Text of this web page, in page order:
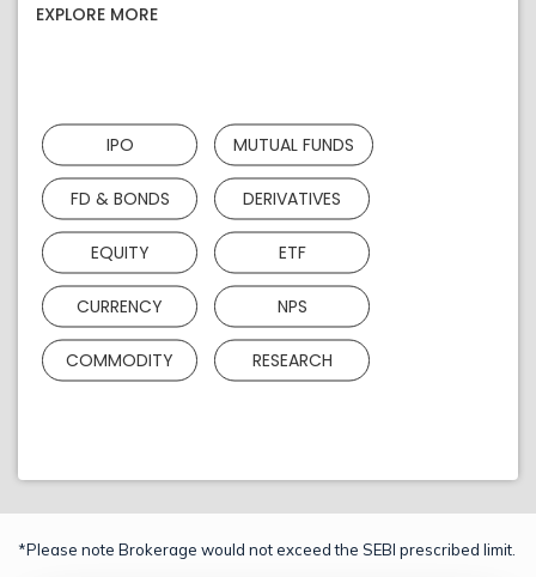
EXPLORE MORE
IPO MUTUAL FUNDS
FD & BONDS DERIVATIVES
EQUITY ETF
CURRENCY NPS
COMMODITY RESEARCH
*Please note Brokerage would not exceed the SEBI prescribed limit.